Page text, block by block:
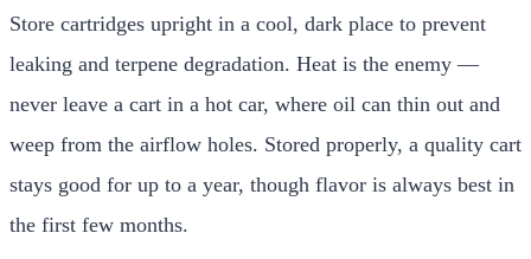
Store cartridges upright in a cool, dark place to prevent
leaking and terpene degradation. Heat is the enemy —
never leave a cart in a hot car, where oil can thin out and
weep from the airflow holes. Stored properly, a quality cart
stays good for up to a year, though flavor is always best in
the first few months.